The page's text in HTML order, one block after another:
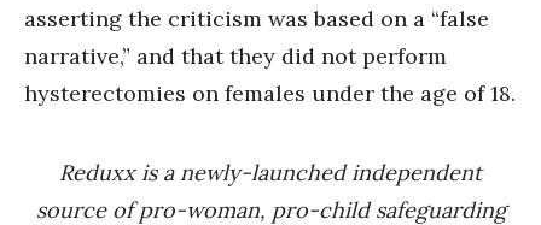
asserting the criticism was based on a “false
narrative,” and that they did not perform
hysterectomies on females under the age of 18.
Reduxx is a newly-launched independent
source of pro-woman, pro-child safeguarding